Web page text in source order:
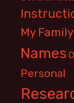
My Family
Names
Personal